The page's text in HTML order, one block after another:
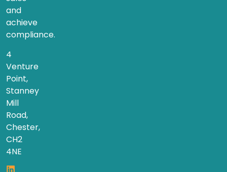
and
achieve
compliance.
4
Venture
Point,
Stanney
Mill
Road,
Chester,
CH2
4NE